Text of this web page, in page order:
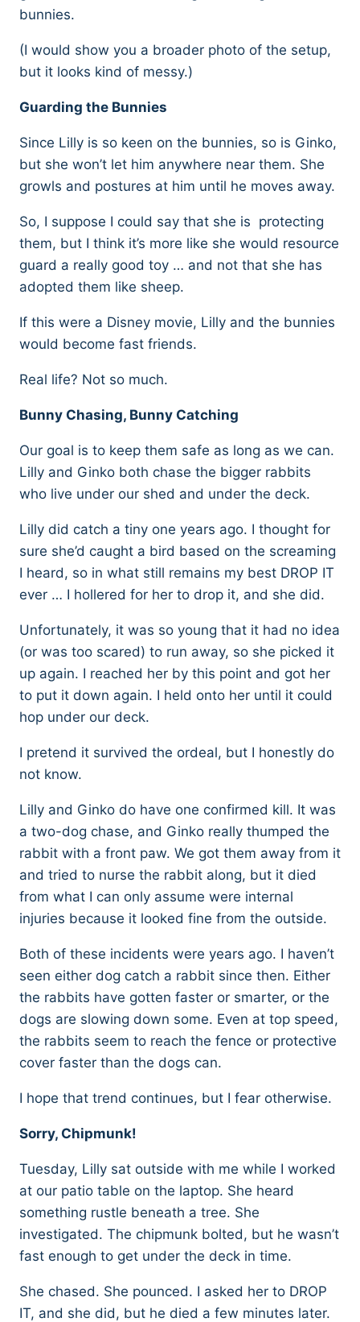
bunnies.
(I would show you a broader photo of the setup,
but it looks kind of messy.)
Guarding the Bunnies
Since Lilly is so keen on the bunnies, so is Ginko,
but she won’t let him anywhere near them. She
growls and postures at him until he moves away.
So, I suppose I could say that she is protecting
them, but I think it’s more like she would resource
guard a really good toy … and not that she has
adopted them like sheep.
If this were a Disney movie, Lilly and the bunnies
would become fast friends.
Real life? Not so much.
Bunny Chasing, Bunny Catching
Our goal is to keep them safe as long as we can.
Lilly and Ginko both chase the bigger rabbits
who live under our shed and under the deck.
Lilly did catch a tiny one years ago. I thought for
sure she’d caught a bird based on the screaming
I heard, so in what still remains my best DROP IT
ever … I hollered for her to drop it, and she did.
Unfortunately, it was so young that it had no idea
(or was too scared) to run away, so she picked it
up again. I reached her by this point and got her
to put it down again. I held onto her until it could
hop under our deck.
I pretend it survived the ordeal, but I honestly do
not know.
Lilly and Ginko do have one confirmed kill. It was
a two-dog chase, and Ginko really thumped the
rabbit with a front paw. We got them away from it
and tried to nurse the rabbit along, but it died
from what I can only assume were internal
injuries because it looked fine from the outside.
Both of these incidents were years ago. I haven’t
seen either dog catch a rabbit since then. Either
the rabbits have gotten faster or smarter, or the
dogs are slowing down some. Even at top speed,
the rabbits seem to reach the fence or protective
cover faster than the dogs can.
I hope that trend continues, but I fear otherwise.
Sorry, Chipmunk!
Tuesday, Lilly sat outside with me while I worked
at our patio table on the laptop. She heard
something rustle beneath a tree. She
investigated. The chipmunk bolted, but he wasn’t
fast enough to get under the deck in time.
She chased. She pounced. I asked her to DROP
IT, and she did, but he died a few minutes later.